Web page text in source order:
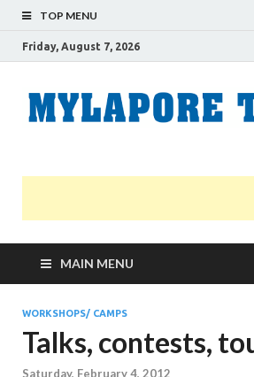
TOP MENU
Friday, August 7, 2026
MAIN MENU
WORKSHOPS/ CAMPS
Talks, contests,
Saturday, February 4, 2012